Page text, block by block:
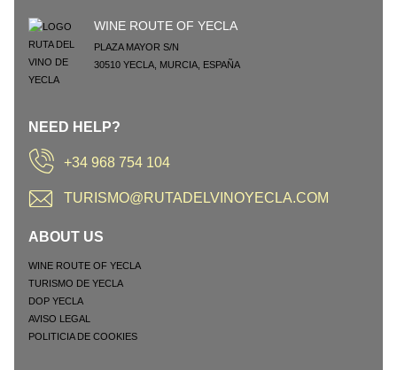
WINE ROUTE OF YECLA
PLAZA MAYOR S/N
30510 YECLA, MURCIA, ESPAÑA
NEED HELP?
+34 968 754 104
TURISMO@RUTADELVINOYECLA.COM
ABOUT US
WINE ROUTE OF YECLA
TURISMO DE YECLA
DOP YECLA
AVISO LEGAL
POLITICIA DE COOKIES